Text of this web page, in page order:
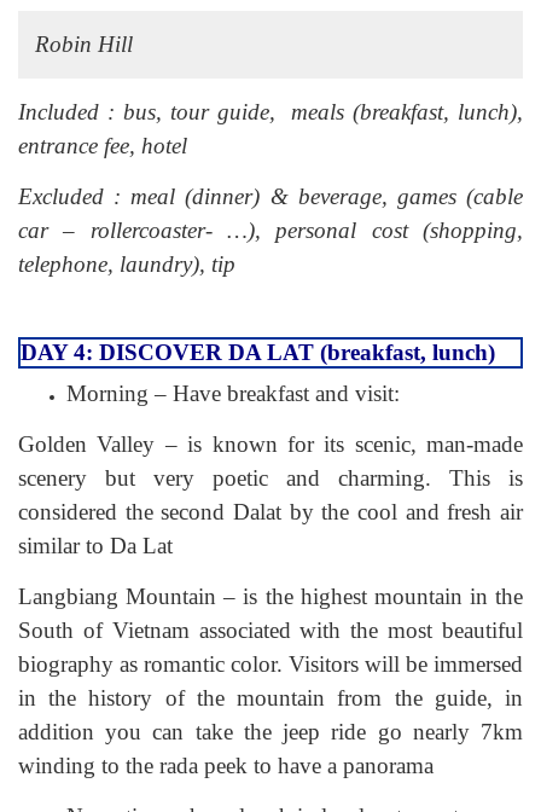
Robin Hill
Included : bus, tour guide, meals (breakfast, lunch),
entrance fee, hotel
Excluded : meal (dinner) & beverage, games (cable
car – rollercoaster- …), personal cost (shopping,
telephone, laundry), tip
DAY 4: DISCOVER DA LAT (breakfast, lunch)
Morning – Have breakfast and visit:
Golden Valley – is known for its scenic, man-made
scenery but very poetic and charming. This is
considered the second Dalat by the cool and fresh air
similar to Da Lat
Langbiang Mountain – is the highest mountain in the
South of Vietnam associated with the most beautiful
biography as romantic color. Visitors will be immersed
in the history of the mountain from the guide, in
addition you can take the jeep ride go nearly 7km
winding to the rada peek to have a panorama